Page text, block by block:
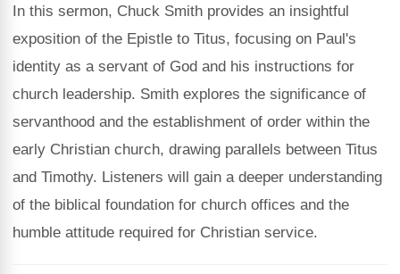
In this sermon, Chuck Smith provides an insightful
exposition of the Epistle to Titus, focusing on Paul's
identity as a servant of God and his instructions for
church leadership. Smith explores the significance of
servanthood and the establishment of order within the
early Christian church, drawing parallels between Titus
and Timothy. Listeners will gain a deeper understanding
of the biblical foundation for church offices and the
humble attitude required for Christian service.